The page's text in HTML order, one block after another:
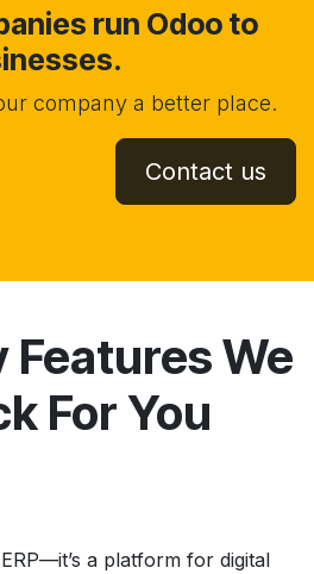
run Odoo to
company a better place.
Contact us
Features We
For You
a platform for digital